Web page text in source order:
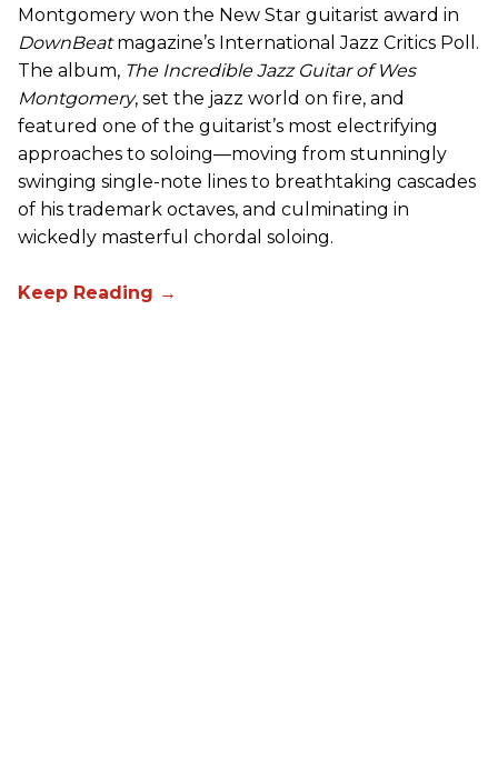
Montgomery won the New Star guitarist award in
DownBeatmagazine’s International Jazz Critics Poll.
The album, The Incredible Jazz Guitar of Wes
Montgomery, set the jazz world on fire, and
featured one of the guitarist’s most electrifying
approaches to soloing—moving from stunningly
swinging single-note lines to breathtaking cascades
of his trademark octaves, and culminating in
wickedly masterful chordal soloing.